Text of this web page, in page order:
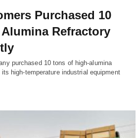
Purchased 10
Refractory
purchased 10 tons of high-alumina
high-temperature industrial equipment